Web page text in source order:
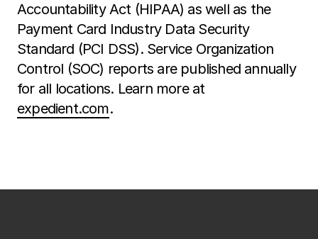
Accountability Act (HIPAA) as well as the
Payment Card Industry Data Security
Standard (PCI DSS). Service Organization
Control (SOC) reports are published annually
for all locations. Learn more at
expedient.com.